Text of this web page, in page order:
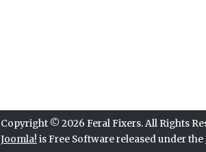
Copyright © 2026 Feral Fixers. All Rights
Joomla! is Free Software released under the